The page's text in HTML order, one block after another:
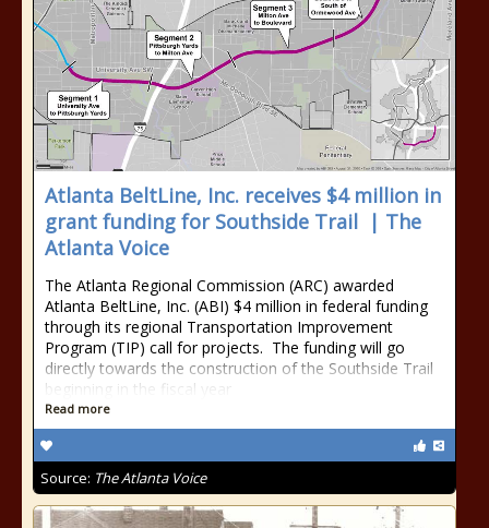
Atlanta‌ ‌BeltLine,‌ ‌Inc.‌ ‌receives‌ ‌$4‌ ‌million‌ ‌in‌
‌grant‌ ‌funding‌ ‌for‌ ‌Southside‌ ‌Trail‌ ‌ | The
Atlanta Voice
The Atlanta Regional Commission (ARC) awarded
Atlanta BeltLine, Inc. (ABI) $4 million in federal funding
through its regional Transportation Improvement
Program (TIP) call for projects. The funding will go
directly towards the construction of the Southside Trail
beginning in the fiscal year
Read more
Source: The Atlanta Voice